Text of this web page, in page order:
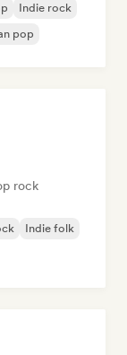
Indie rock
pop
rock
Indie folk